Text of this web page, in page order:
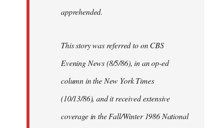
apprehended.
This story was referred to on CBS
Evening News (8/5/86), in an op-ed
column in the New York Times
(10/13/86), and it received extensive
coverage in the Fall/Winter 1986 National